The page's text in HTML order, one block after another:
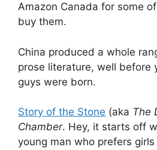
Amazon Canada for some
buy them.
China produced a whole
prose literature, well before
guys were born.
Story of the Stone (aka The
Chamber. Hey, it starts off
young man who prefers